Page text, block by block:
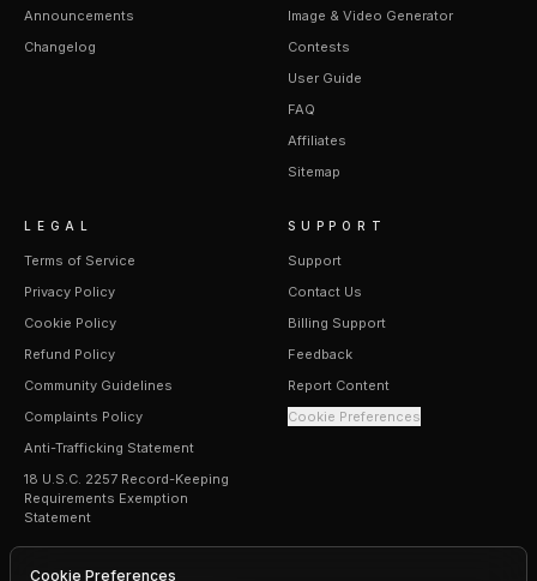
Announcements
Changelog
Image & Video Generator
Contests
User Guide
FAQ
Affiliates
Sitemap
LEGAL
Terms of Service
Privacy Policy
Cookie Policy
Refund Policy
Community Guidelines
Complaints Policy
Anti-Trafficking Statement
18 U.S.C. 2257 Record-Keeping
Requirements Exemption
Statement
SUPPORT
Support
Contact Us
Billing Support
Feedback
Report Content
Cookie Preferences
Cookie Preferences